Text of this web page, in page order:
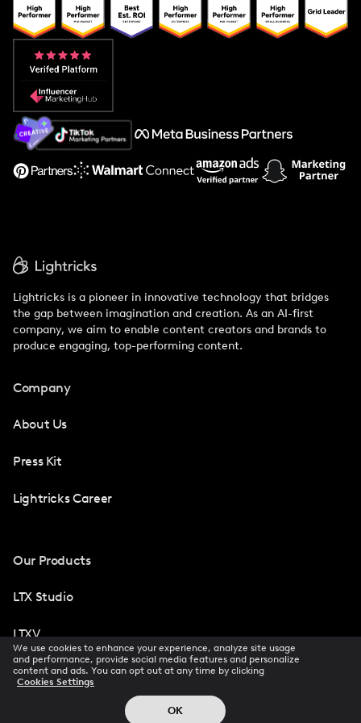
Popular Pays vs. Upfluence
Popular Pays vs. Aspire
Popular Pays vs. Social Cat
About Us
Support
Lightricks is a pioneer in innovative technology that bridges
the gap between imagination and creation. As an AI-first
company, we aim to enable content creators and brands to
produce engaging, top-performing content.
Company
About Us
Press Kit
Lightricks Career
Our Products
LTX Studio
LTXV
Facetune
We use cookies to enhance your experience, analyze site usage
and performance, provide social media features and personalize
content and ads. You can opt out at any time by clicking
Cookies Settings
OK